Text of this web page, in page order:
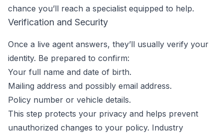
chance you’ll reach a specialist equipped to help.
Verification and Security
Once a live agent answers, they’ll usually verify your
identity. Be prepared to confirm:
Your full name and date of birth.
Mailing address and possibly email address.
Policy number or vehicle details.
This step protects your privacy and helps prevent
unauthorized changes to your policy. Industry